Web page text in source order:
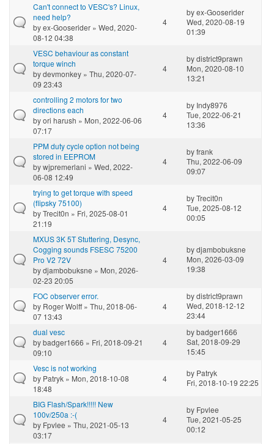
Can't connect to VESC's? Linux,
need help?
byex-Gooserider » Wed, 2020-
08-12 04:38
4
byex-Gooserider
Wed, 2020-08-19
01:39
VESC behaviour as constant
torque winch
bydevmonkey » Thu, 2020-07-
09 23:43
4
bydistrict9prawn
Mon, 2020-08-10
13:21
controlling 2 motors for two
directions each
byori harush » Mon, 2022-06-06
07:17
4
by Indy8976
Tue, 2022-06-21
13:36
PPM duty cycle option not being
stored in EEPROM
bywjpremerlani » Wed, 2022-
06-08 12:49
4
byfrank
Thu, 2022-06-09
09:07
trying to get torque with speed
(flipsky 75100)
byTrecit0n » Fri, 2025-08-01
21:19
4
byTrecit0n
Tue, 2025-08-12
00:05
MXUS 3K 5T Stuttering, Desync,
Cogging sounds FSESC 75200
Pro V2 72V
bydjambobuksne » Mon, 2026-
02-23 20:05
4
bydjambobuksne
Mon, 2026-03-09
19:38
FOC observer error.
by Roger Wolff» Thu, 2018-06-
07 13:43
4
bydistrict9prawn
Wed, 2018-12-12
23:44
dual vesc
bybadger1666 » Fri, 2018-09-21
09:10
4
bybadger1666
Sat, 2018-09-29
15:45
Vesc is not working
by Patryk » Mon, 2018-10-08
18:48
4
by Patryk
Fri, 2018-10-19 22:25
BIG Flash/Spark!!!!! New
100v/250a :-(
by Fpvlee » Thu, 2021-05-13
03:17
4
by Fpvlee
Tue, 2021-05-25
00:12